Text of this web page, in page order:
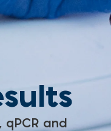
qPCR and